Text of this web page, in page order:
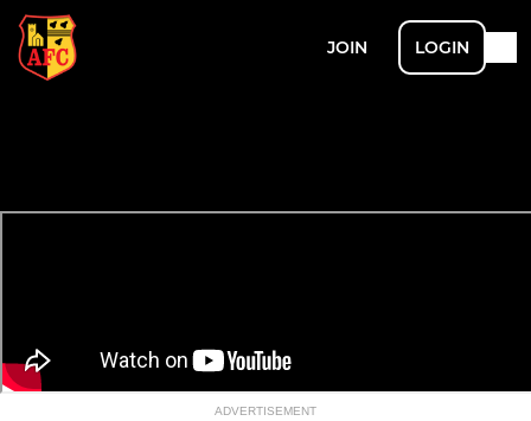
JOIN LOGIN
ADVERTISEMENT